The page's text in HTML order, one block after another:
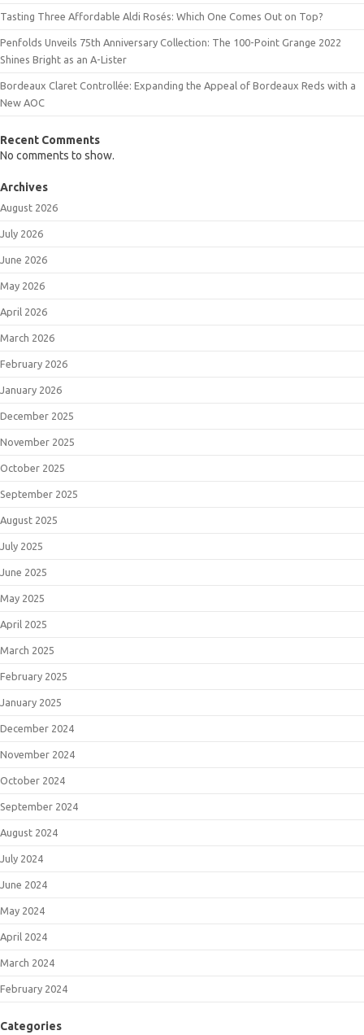
Tasting Three Affordable Aldi Rosés: Which One Comes Out on Top?
Penfolds Unveils 75th Anniversary Collection: The 100-Point Grange 2022
Shines Bright as an A-Lister
Bordeaux Claret Controllée: Expanding the Appeal of Bordeaux Reds with a
New AOC
Recent Comments
No comments to show.
Archives
August 2026
July 2026
June 2026
May 2026
April 2026
March 2026
February 2026
January 2026
December 2025
November 2025
October 2025
September 2025
August 2025
July 2025
June 2025
May 2025
April 2025
March 2025
February 2025
January 2025
December 2024
November 2024
October 2024
September 2024
August 2024
July 2024
June 2024
May 2024
April 2024
March 2024
February 2024
Categories